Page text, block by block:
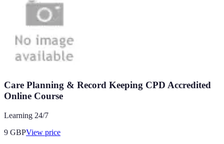
Care Planning & Record Keeping CPD Accredited
Online Course
Learning 24/7
9 GBPView price